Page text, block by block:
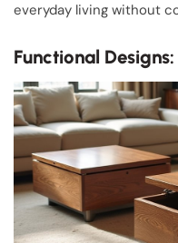
everyday living without
Functional